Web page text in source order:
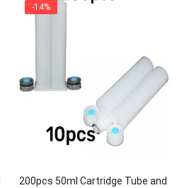
200pcs 50ml Cartridge Tube and
-14%